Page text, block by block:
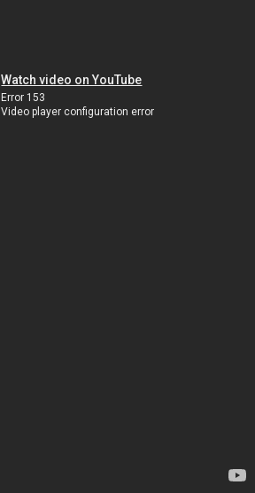
Watch video on YouTube
Error 153
Video player configuration error